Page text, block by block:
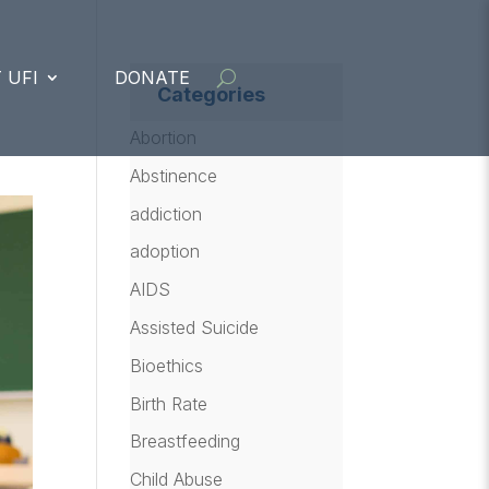
UFI DONATE
Categories
Abortion
Abstinence
addiction
adoption
AIDS
Assisted Suicide
Bioethics
Birth Rate
Breastfeeding
Child Abuse